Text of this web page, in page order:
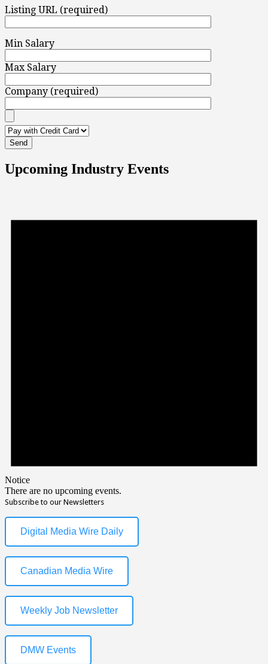
Listing URL (required)
Min Salary
Max Salary
Company (required)
Upcoming Industry Events
Notice
There are no upcoming events.
Subscribe to our Newsletters
Digital Media Wire Daily
Canadian Media Wire
Weekly Job Newsletter
DMW Events